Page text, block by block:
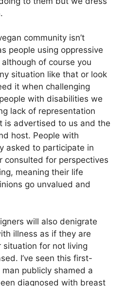
community isn’t
people using oppressive
of course you
situation like that or look
it when challenging
with disabilities we
lack of representation
is advertised to us and the
host. People with
asked to participate in
consulted for perspectives
meaning their life
go unvalued and
will also denigrate
illness as if they are
situation for not living
I’ve seen this first-
publicly shamed a
diagnosed with breast